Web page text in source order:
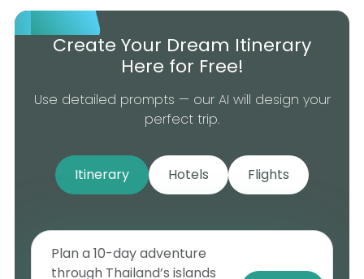
Create Your Dream Itinerary
Here for Free!
Use detailed prompts — our AI will design your
perfect trip.
Itinerary Hotels Flights